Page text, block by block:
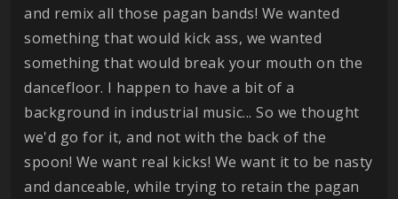
and remix all those pagan bands! We wanted
something that would kick ass, we wanted
something that would break your mouth on the
dancefloor. I happen to have a bit of a
background in industrial music... So we thought
we'd go for it, and not with the back of the
spoon! We want real kicks! We want it to be nasty
and danceable, while trying to retain the pagan